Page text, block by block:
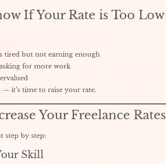
If Your Rate is Too Low
tired but not earning enough
for more work
— it’s time to raise your rate.
Your Freelance Rates
by step:
Skill